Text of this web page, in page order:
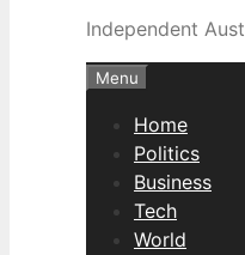
Independent
Menu
Home
Politics
Business
Tech
World